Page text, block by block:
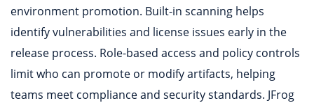
environment promotion. Built-in scanning helps
identify vulnerabilities and license issues early in the
release process. Role-based access and policy controls
limit who can promote or modify artifacts, helping
teams meet compliance and security standards. JFrog